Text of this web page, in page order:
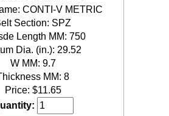
CONTI-V METRIC
Section: SPZ
Length MM: 750
Dia. (in.): 29.52
W MM: 9.7
MM: 8
Price: $11.65